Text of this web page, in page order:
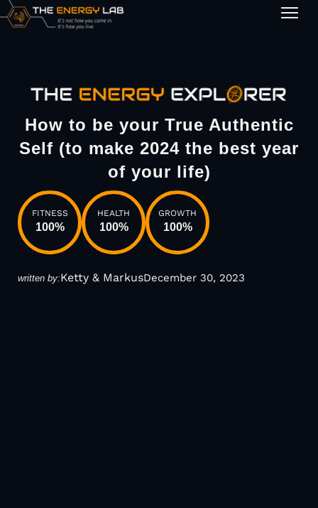
How to be your True Authentic
Self (to make 2024 the best year
of your life)
FITNESS
100%
HEALTH
100%
GROWTH
100%
written by:Ketty & MarkusDecember 30, 2023